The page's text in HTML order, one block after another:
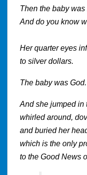
Then the baby was
And do you know
Her quarter eyes
to silver dollars.
The baby was God.
And she jumped in
whirled around,
and buried her
which is the only
to the Good News